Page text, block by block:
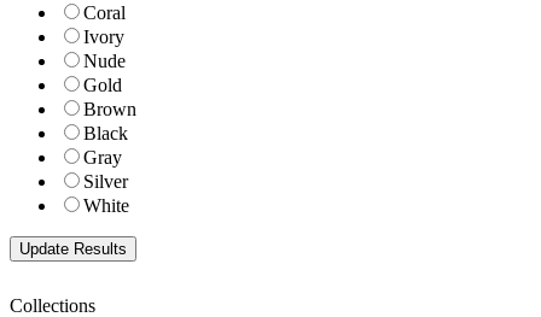
Coral
Ivory
Nude
Gold
Brown
Black
Gray
Silver
White
Collections